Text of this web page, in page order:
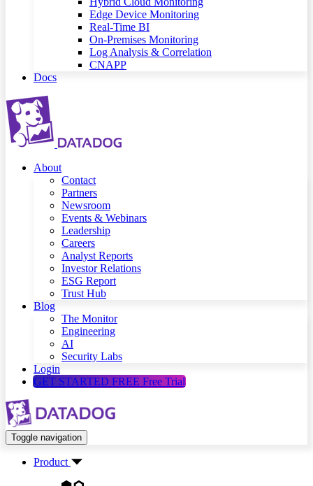
Edge Device Monitoring
Real-Time BI
On-Premises Monitoring
Log Analysis & Correlation
CNAPP
Docs
About
Contact
Partners
Newsroom
Events & Webinars
Leadership
Careers
Analyst Reports
Investor Relations
ESG Report
Trust Hub
Blog
The Monitor
Engineering
AI
Security Labs
Login
GET STARTED FREE Free Trial
Toggle navigation
Product